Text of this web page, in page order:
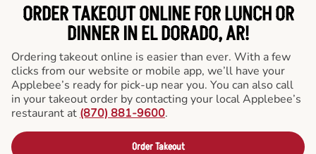
ORDER TAKEOUT ONLINE FOR LUNCH OR
DINNER IN EL DORADO, AR!
Ordering takeout online is easier than ever. With a few
clicks from our website or mobile app, we’ll have your
Applebee’s ready for pick-up near you. You can also call
in your takeout order by contacting your local Applebee’s
restaurant at (870) 881-9600.
Order Takeout